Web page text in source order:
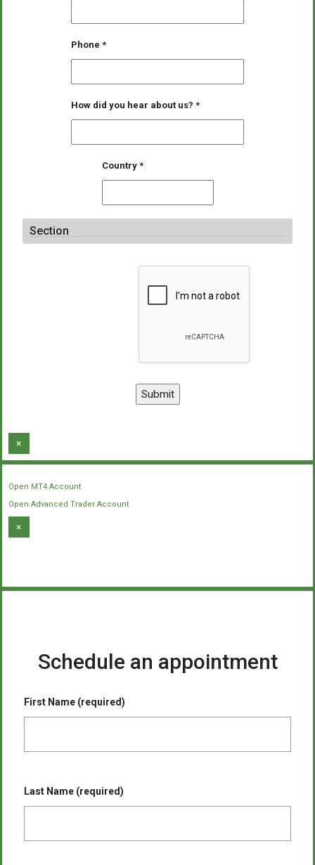
Phone*
How did you hear about us?*
Country *
Section
×
Open MT4 Account
Open Advanced Trader Account
×
Schedule an appointment
First Name (required)
Last Name (required)